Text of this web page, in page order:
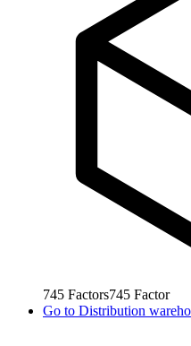
745 Factors745 Factor
Go to Distribution